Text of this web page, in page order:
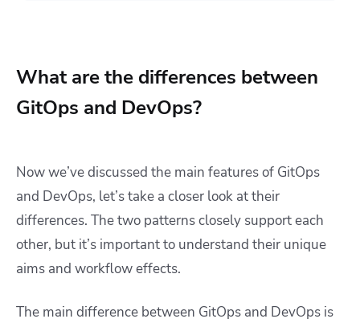
What are the differences between
GitOps and DevOps?
Now we’ve discussed the main features of GitOps
and DevOps, let’s take a closer look at their
differences. The two patterns closely support each
other, but it’s important to understand their unique
aims and workflow effects.
The main difference between GitOps and DevOps is